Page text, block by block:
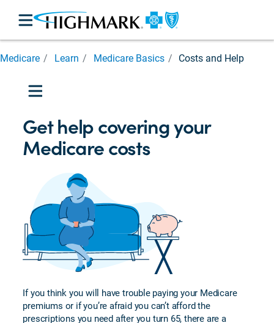
Medicare Learn Medicare Basics Costs and Help
Basics
Parts
Eligibility
Prescription
Cost
Help
Caregiver
Support
Medicare
FAQs
Get help covering your
Medicare costs
If you think you will have trouble paying your Medicare
premiums or if you’re afraid you can’t afford the
prescriptions you need after you turn 65, there are a